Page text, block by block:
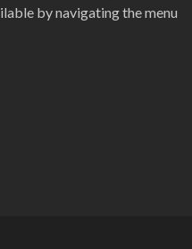
by navigating the menu